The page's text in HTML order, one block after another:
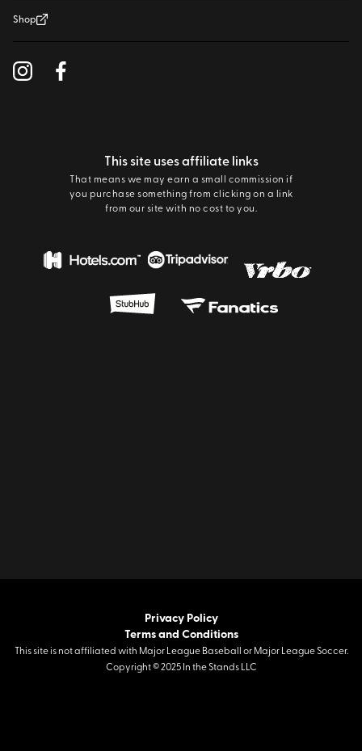
Shop
This site uses affiliate links
That means we may earn a small commission if
you purchase something from clicking on a link
from our site with no cost to you.
Privacy Policy
Terms and Conditions
This site is not affiliated with Major League Baseball or Major League Soccer.
Copyright © 2025 In the Stands LLC